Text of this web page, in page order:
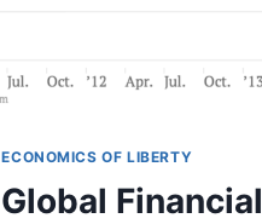
ECONOMICS OF LIBERTY
Global Financial